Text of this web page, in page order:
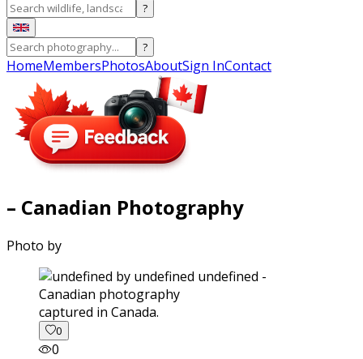
?
?
HomeMembersPhotosAboutSign InContact
– Canadian Photography
Photo by
captured in Canada.
0
0